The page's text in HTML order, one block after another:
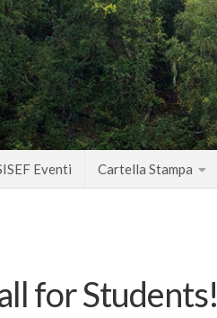
Eventi Cartella Stampa
for Students!